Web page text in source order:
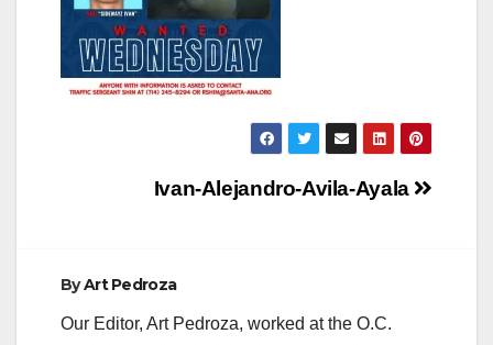
Ivan-Alejandro-Avila-Ayala
ByArt Pedroza
Our Editor, Art Pedroza, worked at the O.C.